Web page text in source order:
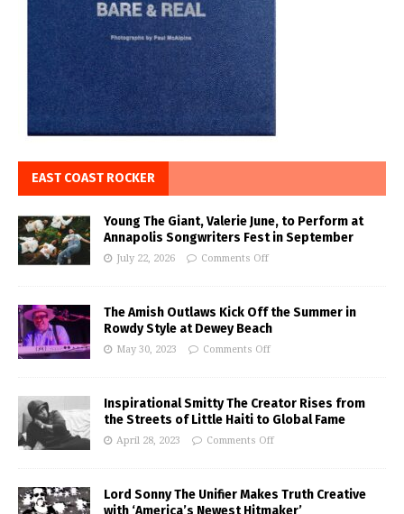
EAST COAST ROCKER
Young The Giant, Valerie June, to Perform at
Annapolis Songwriters Fest in September
July 22, 2026 Comments Off
The Amish Outlaws Kick Off the Summer in
Rowdy Style at Dewey Beach
May 30, 2023 Comments Off
Inspirational Smitty The Creator Rises from
the Streets of Little Haiti to Global Fame
April 28, 2023 Comments Off
Lord Sonny The Unifier Makes Truth Creative
with ‘America’s Newest Hitmaker’